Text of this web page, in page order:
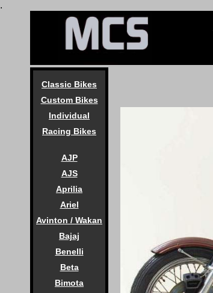
.
Classic Bikes
Custom Bikes
Individual
Racing Bikes
AJP
AJS
Aprilia
Ariel
Avinton / Wakan
Bajaj
Benelli
Beta
Bimota